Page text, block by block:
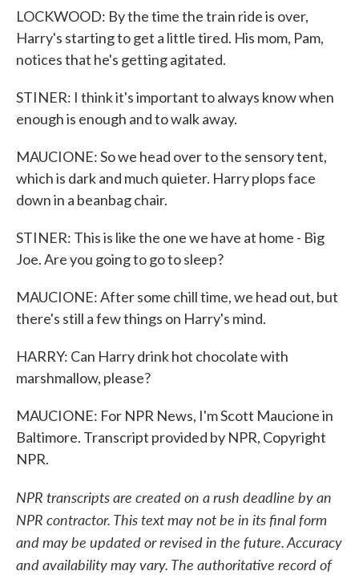
LOCKWOOD: By the time the train ride is over,
Harry's starting to get a little tired. His mom, Pam,
notices that he's getting agitated.
STINER: I think it's important to always know when
enough is enough and to walk away.
MAUCIONE: So we head over to the sensory tent,
which is dark and much quieter. Harry plops face
down in a beanbag chair.
STINER: This is like the one we have at home - Big
Joe. Are you going to go to sleep?
MAUCIONE: After some chill time, we head out, but
there's still a few things on Harry's mind.
HARRY: Can Harry drink hot chocolate with
marshmallow, please?
MAUCIONE: For NPR News, I'm Scott Maucione in
Baltimore. Transcript provided by NPR, Copyright
NPR.
NPR transcripts are created on a rush deadline by an
NPR contractor. This text may not be in its final form
and may be updated or revised in the future. Accuracy
and availability may vary. The authoritative record of